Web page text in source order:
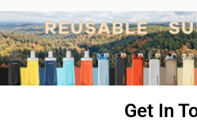
Get In